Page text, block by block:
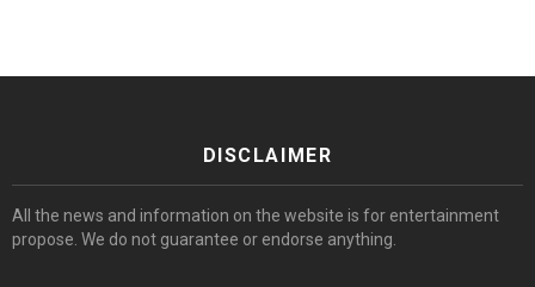
DISCLAIMER
All the news and information on the website is for entertainment
propose. We do not guarantee or endorse anything.